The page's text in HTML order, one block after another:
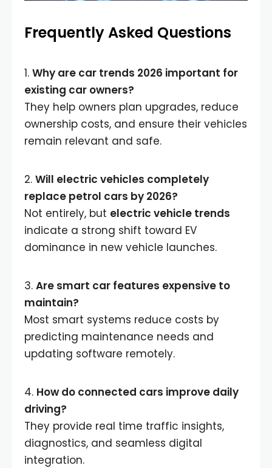
Frequently Asked Questions
1. Why are car trends 2026 important for
existing car owners?
They help owners plan upgrades, reduce
ownership costs, and ensure their vehicles
remain relevant and safe.
2. Will electric vehicles completely
replace petrol cars by 2026?
Not entirely, but electric vehicle trends
indicate a strong shift toward EV
dominance in new vehicle launches.
3. Are smart car features expensive to
maintain?
Most smart systems reduce costs by
predicting maintenance needs and
updating software remotely.
4. How do connected cars improve daily
driving?
They provide real time traffic insights,
diagnostics, and seamless digital
integration.